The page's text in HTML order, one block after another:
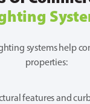
systems help
properties:
features and